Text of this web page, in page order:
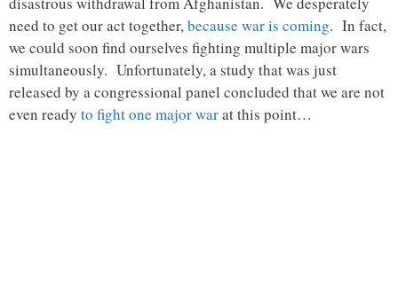
need to get our act together,because war is coming. In fact,
we could soon find ourselves fighting multiple major wars
simultaneously. Unfortunately, a study that was just
released by a congressional panel concluded that we are not
even ready to fight one major warat this point…